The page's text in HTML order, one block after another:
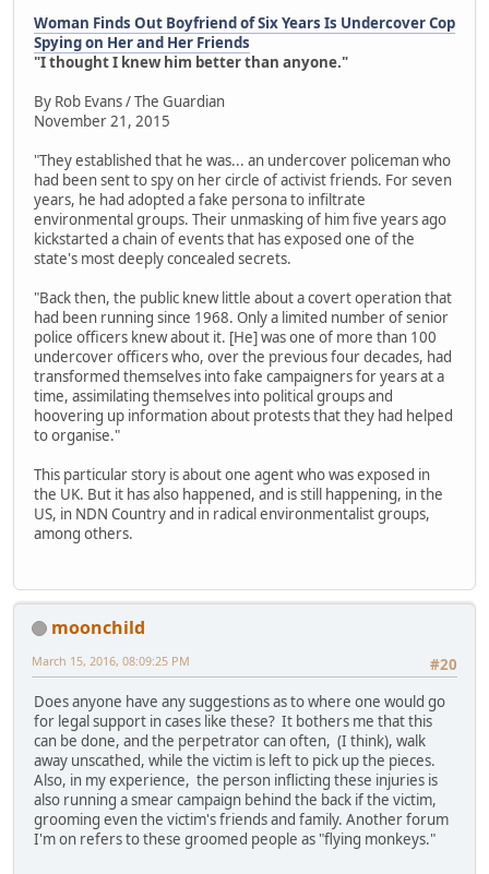
Woman Finds Out Boyfriend of Six Years Is Undercover Cop
Spying on Her and Her Friends
"I thought I knew him better than anyone."
By Rob Evans / The Guardian
November 21, 2015
"They established that he was... an undercover policeman who
had been sent to spy on her circle of activist friends. For seven
years, he had adopted a fake persona to infiltrate
environmental groups. Their unmasking of him five years ago
kickstarted a chain of events that has exposed one of the
state's most deeply concealed secrets.
"Back then, the public knew little about a covert operation that
had been running since 1968. Only a limited number of senior
police officers knew about it. [He] was one of more than 100
undercover officers who, over the previous four decades, had
transformed themselves into fake campaigners for years at a
time, assimilating themselves into political groups and
hoovering up information about protests that they had helped
to organise."
This particular story is about one agent who was exposed in
the UK. But it has also happened, and is still happening, in the
US, in NDN Country and in radical environmentalist groups,
among others.
moonchild
#20
March 15, 2016, 08:09:25 PM
Does anyone have any suggestions as to where one would go
for legal support in cases like these? It bothers me that this
can be done, and the perpetrator can often, (I think), walk
away unscathed, while the victim is left to pick up the pieces.
Also, in my experience, the person inflicting these injuries is
also running a smear campaign behind the back if the victim,
grooming even the victim's friends and family. Another forum
I'm on refers to these groomed people as "flying monkeys."